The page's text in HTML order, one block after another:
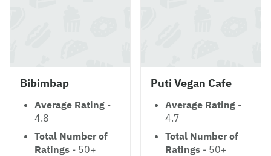
Bibimbap
Average Rating -
4.8
Total Number of
Ratings - 50+
Puti Vegan Cafe
Average Rating -
4.7
Total Number of
Ratings - 50+